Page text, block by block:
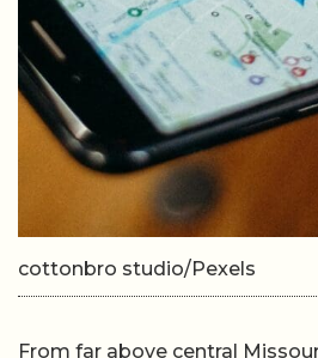
cottonbro studio/Pexels
From far above central